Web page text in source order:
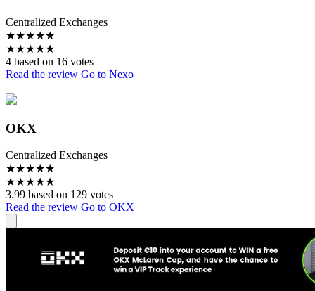
Centralized Exchanges
★★★★★
★★★★★
4 based on 16 votes
Read the review Go to Nexo
OKX
Centralized Exchanges
★★★★★
★★★★★
3.99 based on 129 votes
Read the review Go to OKX